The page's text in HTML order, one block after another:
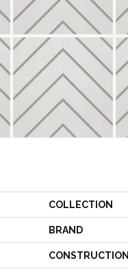
COLLECTION
BRAND
CONSTRUCTION